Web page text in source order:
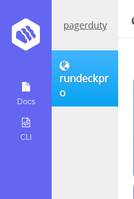
Docs
CLI
pagerduty
rundeckpr
o